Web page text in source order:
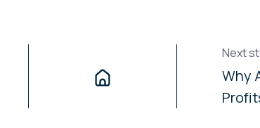
Next
Why